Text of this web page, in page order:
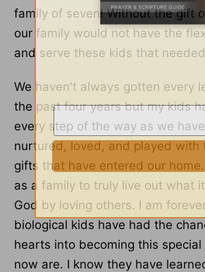
family of seven! Without the gift
our family would not have the
and serve these kids that
We haven't always gotten every
the past four years but my kids
every step of the way as we
nurtured, loved, and played with
gifts that have entered our
as a family to truly live out what
God by loving others. I am
biological kids have had the
hearts into becoming this
now are. I know they have